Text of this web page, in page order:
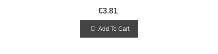
€3.81
Add To Cart